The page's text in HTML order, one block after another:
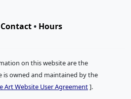
Contact• Hours
on this website are the
is owned and maintained by the
Art Website User Agreement].